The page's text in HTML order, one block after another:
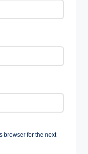
browser for the next